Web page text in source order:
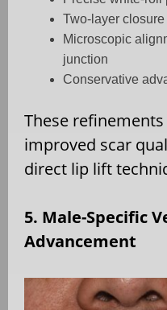
Two-layer closure
Microscopic
junction
Conservative
These
improved scar
direct lip lift
5. Male-Specific
Advancement